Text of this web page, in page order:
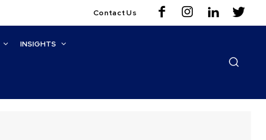
Contact Us
INSIGHTS